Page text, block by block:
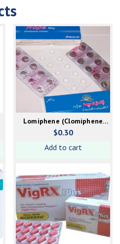
Lomiphene (Clomiphene
Citrate) 50mg
$0.30
Add to cart